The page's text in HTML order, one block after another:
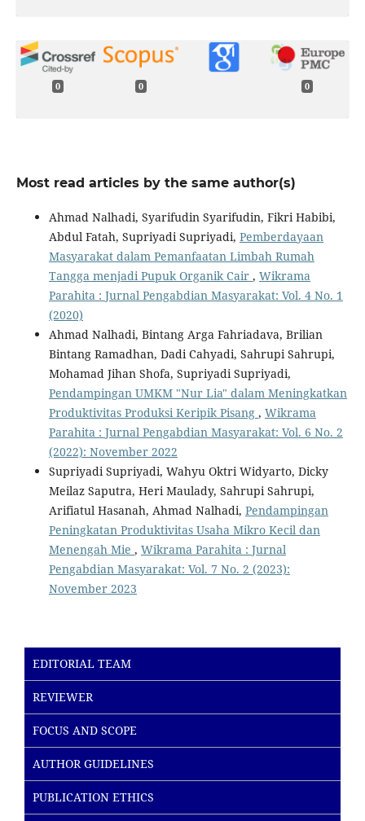
0 0 0
Most read articles by the same author(s)
Ahmad Nalhadi, Syarifudin Syarifudin, Fikri Habibi,
Abdul Fatah, Supriyadi Supriyadi, Pemberdayaan
Masyarakat dalam Pemanfaatan Limbah Rumah
Tangga menjadi Pupuk Organik Cair , Wikrama
Parahita : Jurnal Pengabdian Masyarakat: Vol. 4 No. 1
(2020)
Ahmad Nalhadi, Bintang Arga Fahriadava, Brilian
Bintang Ramadhan, Dadi Cahyadi, Sahrupi Sahrupi,
Mohamad Jihan Shofa, Supriyadi Supriyadi,
Pendampingan UMKM "Nur Lia" dalam Meningkatkan
Produktivitas Produksi Keripik Pisang , Wikrama
Parahita : Jurnal Pengabdian Masyarakat: Vol. 6 No. 2
(2022): November 2022
Supriyadi Supriyadi, Wahyu Oktri Widyarto, Dicky
Meilaz Saputra, Heri Maulady, Sahrupi Sahrupi,
Arifiatul Hasanah, Ahmad Nalhadi, Pendampingan
Peningkatan Produktivitas Usaha Mikro Kecil dan
Menengah Mie , Wikrama Parahita : Jurnal
Pengabdian Masyarakat: Vol. 7 No. 2 (2023):
November 2023
EDITORIAL TEAM
REVIEWER
FOCUS AND SCOPE
AUTHOR GUIDELINES
PUBLICATION ETHICS